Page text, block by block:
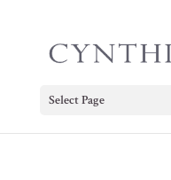
Select Page